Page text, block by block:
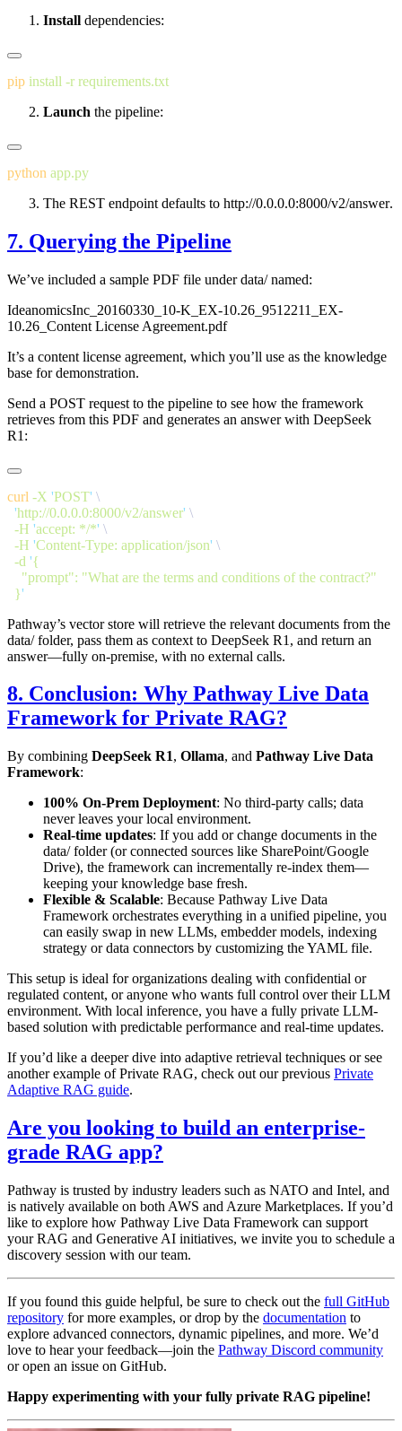
Install dependencies:
pip install -r
Launch the pipeline:
python
The REST endpoint defaults to http://0.0.0.0:8000/v2/answer.
7. Querying the Pipeline
We’ve included a sample PDF file under data/ named:
IdeanomicsInc_20160330_10-K_EX-10.26_9512211_EX-
10.26_Content License Agreement.pdf
It’s a content license agreement, which you’ll use as the knowledge
base for demonstration.
Send a POST request to the pipeline to see how the framework
retrieves from this PDF and generates an answer with DeepSeek
R1:
curl -X 'POST'
  '
http://0.0.0.0:8000/v2/answer'
  -H
'accept: */*'
  -H
'Content-Type: application/json'
  -d
'
  }
Pathway’s vector store will retrieve the relevant documents from the
data/folder, pass them as context to DeepSeek R1, and return an
answer—fully on-premise, with no external calls.
8. Conclusion: Why Pathway Live Data
Framework for Private RAG?
By combining DeepSeek R1, Ollama, and Pathway Live Data
Framework:
100% On-Prem Deployment: No third-party calls; data
never leaves your local environment.
Real-time updates: If you add or change documents in the
data/folder (or connected sources like SharePoint/Google
Drive), the framework can incrementally re-index them—
keeping your knowledge base fresh.
Flexible & Scalable: Because Pathway Live Data
Framework orchestrates everything in a unified pipeline, you
can easily swap in new LLMs, embedder models, indexing
strategy or data connectors by customizing the YAML file.
This setup is ideal for organizations dealing with confidential or
regulated content, or anyone who wants full control over their LLM
environment. With local inference, you have a fully private LLM-
based solution with predictable performance and real-time updates.
If you’d like a deeper dive into adaptive retrieval techniques or see
another example of Private RAG, check out our previous Private
Adaptive RAG guide.
Are you looking to build an enterprise-
grade RAG app?
Pathway is trusted by industry leaders such as NATO and Intel, and
is natively available on both AWS and Azure Marketplaces. If you’d
like to explore how Pathway Live Data Framework can support
your RAG and Generative AI initiatives, we invite you to schedule a
discovery session with our team.
If you found this guide helpful, be sure to check out the full GitHub
repository for more examples, or drop by the documentation to
explore advanced connectors, dynamic pipelines, and more. We’d
love to hear your feedback—join the Pathway Discord community
or open an issue on GitHub.
Happy experimenting with your fully private RAG pipeline!